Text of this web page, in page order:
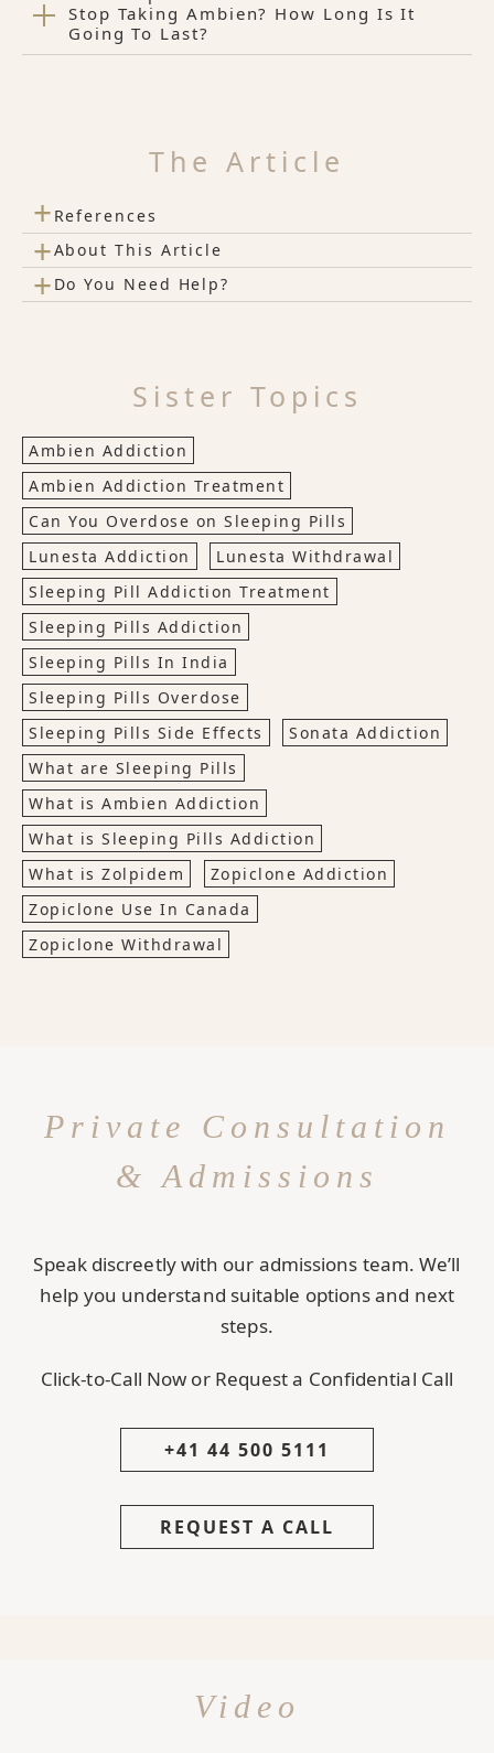
Stop Taking Ambien? How Long Is It
Going To Last?
The Article
+ References
+About This Article
+ Do You Need Help?
Sister Topics
Ambien Addiction
Ambien Addiction Treatment
Can You Overdose on Sleeping Pills
Lunesta Addiction
Lunesta Withdrawal
Sleeping Pill Addiction Treatment
Sleeping Pills Addiction
Sleeping Pills In India
Sleeping Pills Overdose
Sleeping Pills Side Effects
Sonata Addiction
What are Sleeping Pills
What is Ambien Addiction
What is Sleeping Pills Addiction
What is Zolpidem
Zopiclone Addiction
Zopiclone Use In Canada
Zopiclone Withdrawal
Private Consultation
& Admissions
Speak discreetly with our admissions team. We’ll
help you understand suitable options and next
steps.
Click-to-Call Now or Request a Confidential Call
+41 44 500 5111
REQUEST A CALL
Video